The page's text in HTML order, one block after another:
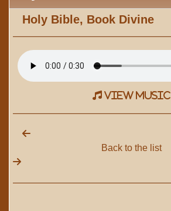
Holy Bible, Book Divine
view music
Back to the list